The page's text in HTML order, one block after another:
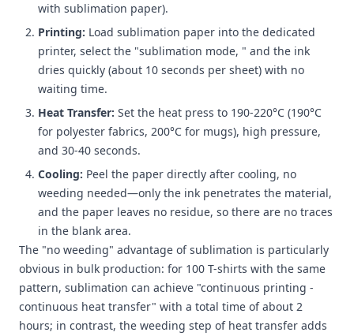
with sublimation paper).
Printing: Load sublimation paper into the dedicated
printer, select the "sublimation mode, " and the ink
dries quickly (about 10 seconds per sheet) with no
waiting time.
Heat Transfer: Set the heat press to 190-220°C (190°C
for polyester fabrics, 200°C for mugs), high pressure,
and 30-40 seconds.
Cooling: Peel the paper directly after cooling, no
weeding needed—only the ink penetrates the material,
and the paper leaves no residue, so there are no traces
in the blank area.
The "no weeding" advantage of sublimation is particularly
obvious in bulk production: for 100 T-shirts with the same
pattern, sublimation can achieve "continuous printing -
continuous heat transfer" with a total time of about 2
hours; in contrast, the weeding step of heat transfer adds